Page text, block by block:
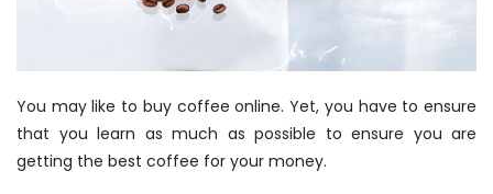
You may like to buy coffee online. Yet, you have to ensure
that you learn as much as possible to ensure you are
getting the best coffee for your money.